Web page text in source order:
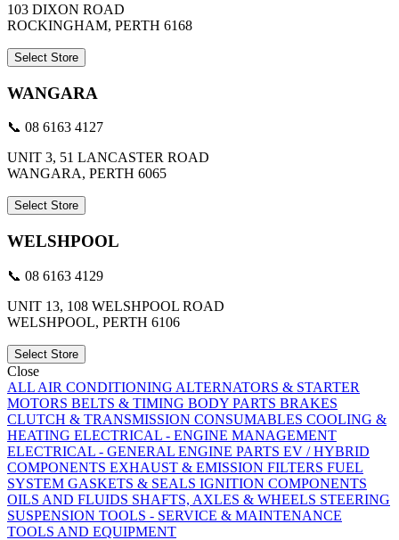
103 DIXON ROAD
ROCKINGHAM, PERTH 6168
Select Store
WANGARA
📞 08 6163 4127
UNIT 3, 51 LANCASTER ROAD
WANGARA, PERTH 6065
Select Store
WELSHPOOL
📞 08 6163 4129
UNIT 13, 108 WELSHPOOL ROAD
WELSHPOOL, PERTH 6106
Select Store
Close
ALL AIR CONDITIONING ALTERNATORS & STARTER
MOTORS BELTS & TIMING BODY PARTS BRAKES
CLUTCH & TRANSMISSION CONSUMABLES COOLING &
HEATING ELECTRICAL - ENGINE MANAGEMENT
ELECTRICAL - GENERAL ENGINE PARTS EV / HYBRID
COMPONENTS EXHAUST & EMISSION FILTERS FUEL
SYSTEM GASKETS & SEALS IGNITION COMPONENTS
OILS AND FLUIDS SHAFTS, AXLES & WHEELS STEERING
SUSPENSION TOOLS - SERVICE & MAINTENANCE
TOOLS AND EQUIPMENT